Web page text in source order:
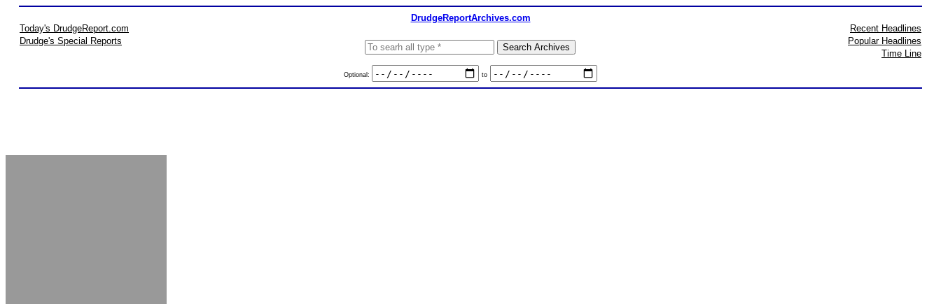
DrudgeReportArchives.com
Today's DrudgeReport.com
Drudge's Special Reports
Optional: to
Recent Headlines
Popular Headlines
Time Line